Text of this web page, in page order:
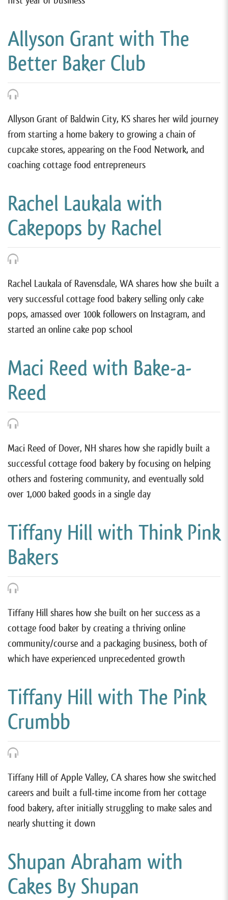
Allyson Grant with The
Better Baker Club
Allyson Grant of Baldwin City, KS shares her wild journey
from starting a home bakery to growing a chain of
cupcake stores, appearing on the Food Network, and
coaching cottage food entrepreneurs
Rachel Laukala with
Cakepops by Rachel
Rachel Laukala of Ravensdale, WA shares how she built a
very successful cottage food bakery selling only cake
pops, amassed over 100k followers on Instagram, and
started an online cake pop school
Maci Reed with Bake-a-
Reed
Maci Reed of Dover, NH shares how she rapidly built a
successful cottage food bakery by focusing on helping
others and fostering community, and eventually sold
over 1,000 baked goods in a single day
Tiffany Hill with Think Pink
Bakers
Tiffany Hill shares how she built on her success as a
cottage food baker by creating a thriving online
community/course and a packaging business, both of
which have experienced unprecedented growth
Tiffany Hill with The Pink
Crumbb
Tiffany Hill of Apple Valley, CA shares how she switched
careers and built a full-time income from her cottage
food bakery, after initially struggling to make sales and
nearly shutting it down
Shupan Abraham with
Cakes By Shupan